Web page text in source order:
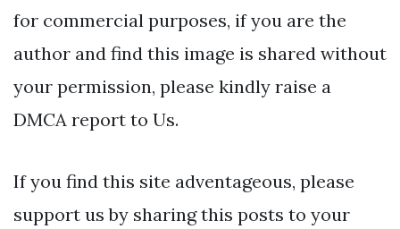
for commercial purposes, if you are the
author and find this image is shared without
your permission, please kindly raise a
DMCA report to Us.
If you find this site adventageous, please
support us by sharing this posts to your